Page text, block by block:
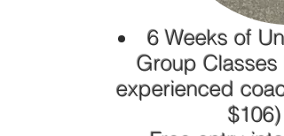
6 Weeks of
Group Classes
experienced
$106)